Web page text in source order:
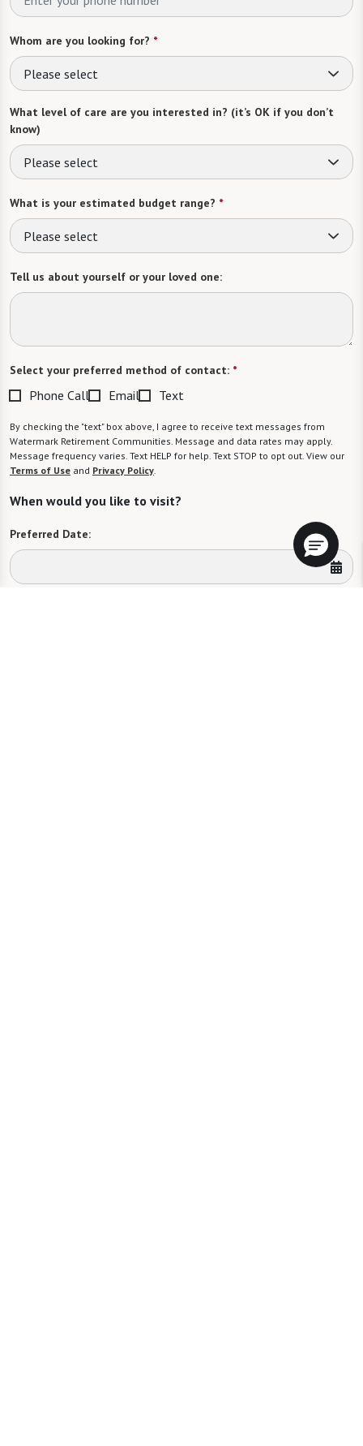
Whom are you looking for? *
Please select
What level of care are you interested in? (it’s OK if you don’t
know)
Please select
What is your estimated budget range? *
Please select
Tell us about yourself or your loved one:
Select your preferred method of contact: *
Phone Call Email Text
By checking the "text" box above, I agree to receive text messages from
Watermark Retirement Communities. Message and data rates may apply.
Message frequency varies. Text HELP for help. Text STOP to opt out. View our
Terms of Use and Privacy Policy.
When would you like to visit?
Preferred Date: